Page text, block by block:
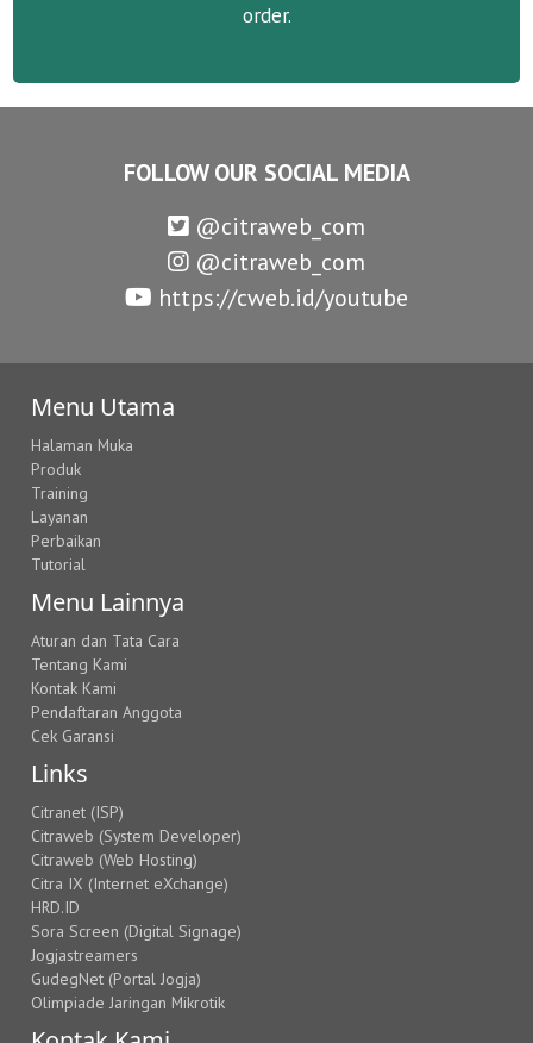
order.
FOLLOW OUR SOCIAL MEDIA
@citraweb_com
@citraweb_com
https://cweb.id/youtube
Menu Utama
Halaman Muka
Produk
Training
Layanan
Perbaikan
Tutorial
Menu Lainnya
Aturan dan Tata Cara
Tentang Kami
Kontak Kami
Pendaftaran Anggota
Cek Garansi
Links
Citranet (ISP)
Citraweb (System Developer)
Citraweb (Web Hosting)
Citra IX (Internet eXchange)
HRD.ID
Sora Screen (Digital Signage)
Jogjastreamers
GudegNet (Portal Jogja)
Olimpiade Jaringan Mikrotik